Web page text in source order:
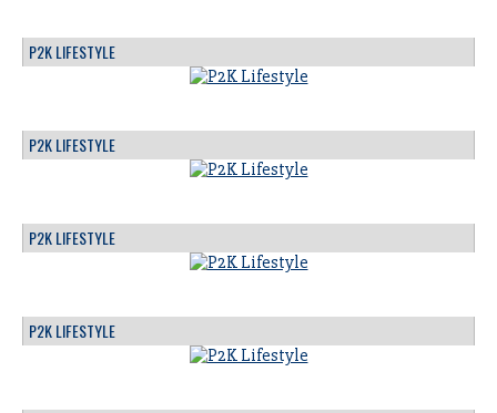
P2K LIFESTYLE
P2K LIFESTYLE
P2K LIFESTYLE
P2K LIFESTYLE